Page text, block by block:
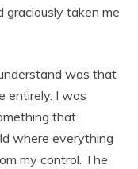
graciously taken me
was that
entirely. I was
that
where everything
my control. The